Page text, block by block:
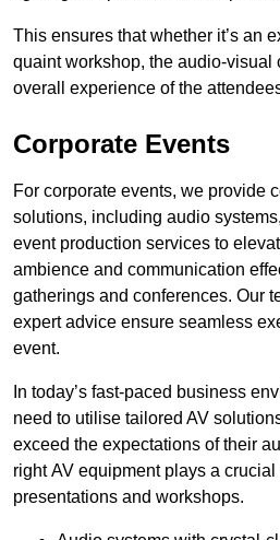
This ensures that whether it’s an
quaint workshop, the audio-visual
overall experience of the
Corporate Events
For corporate events, we provide
solutions, including audio
event production services to
ambience and communication
gatherings and conferences. Our
expert advice ensure seamless
event.
In today’s fast-paced business
need to utilise tailored AV
exceed the expectations of their
right AV equipment plays a
presentations and workshops.